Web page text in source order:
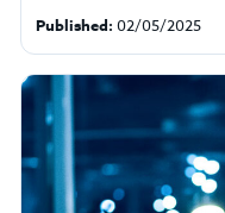
Published: 02/05/2025